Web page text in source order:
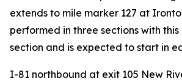
extends to mile marker 127 at
performed in three sections with
section and is expected to start in
I-81 northbound at exit 105 New